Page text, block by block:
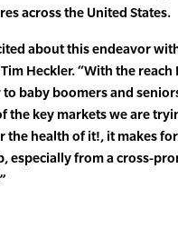
across the United States.
about this endeavor
Tim Heckler. “With the
baby boomers and
the key markets we are
the health of it!, it makes
especially from a cross-